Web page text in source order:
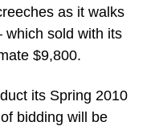
as it walks
which sold with its
$9,800.
its Spring 2010
bidding will be